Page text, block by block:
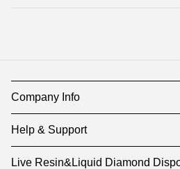
Company Info
Help & Support
Live Resin&Liquid Diamond